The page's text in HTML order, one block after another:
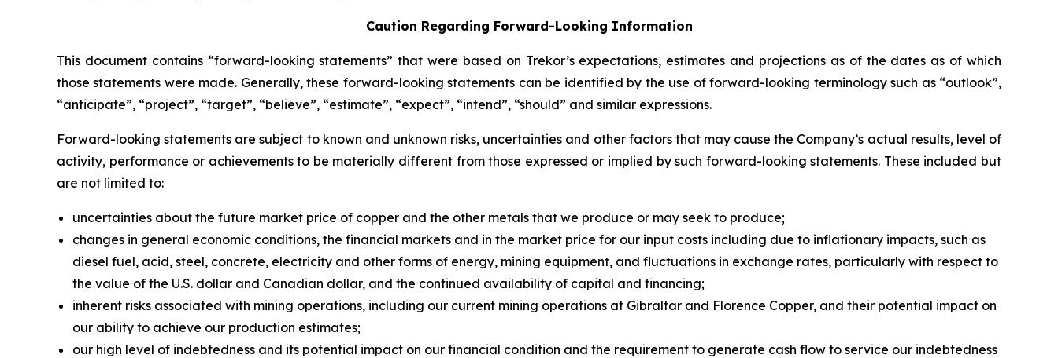
Caution Regarding Forward-Looking Information
This document contains “forward-looking statements” that were based on Trekor’s expectations, estimates and projections as of the dates as of which
those statements were made. Generally, these forward-looking statements can be identified by the use of forward-looking terminology such as “outlook”,
“anticipate”, “project”, “target”, “believe”, “estimate”, “expect”, “intend”, “should” and similar expressions.
Forward-looking statements are subject to known and unknown risks, uncertainties and other factors that may cause the Company’s actual results, level of
activity, performance or achievements to be materially different from those expressed or implied by such forward-looking statements. These included but
are not limited to:
uncertainties about the future market price of copper and the other metals that we produce or may seek to produce;
changes in general economic conditions, the financial markets and in the market price for our input costs including due to inflationary impacts, such as
diesel fuel, acid, steel, concrete, electricity and other forms of energy, mining equipment, and fluctuations in exchange rates, particularly with respect to
the value of the U.S. dollar and Canadian dollar, and the continued availability of capital and financing;
inherent risks associated with mining operations, including our current mining operations at Gibraltar and Florence Copper, and their potential impact on
our ability to achieve our production estimates;
our high level of indebtedness and its potential impact on our financial condition and the requirement to generate cash flow to service our indebtedness